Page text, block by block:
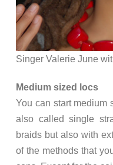
Singer Valerie June
Medium sized locs
You can start medium
also called single
braids but also with
of the methods that